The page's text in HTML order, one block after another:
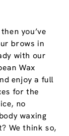
you’ve
brows in
with our
Wax
enjoy a full
for the
no
waxing
We think so,